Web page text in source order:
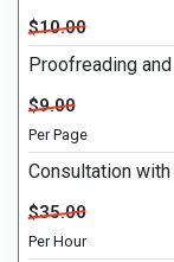
$10.00
Proofreading
$9.00
Per Page
Consultation
$35.00
Per Hour